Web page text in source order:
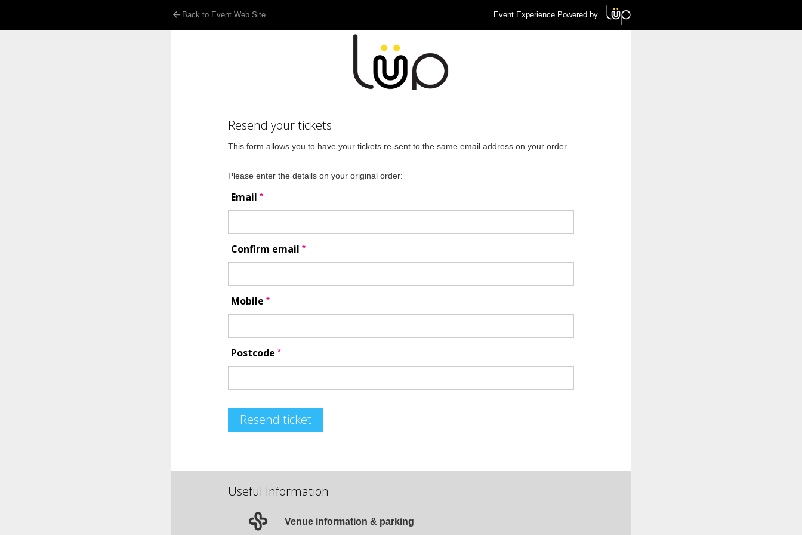
Back to Event Web Site Event Experience Powered by
Resend your tickets
This form allows you to have your tickets re-sent to the same email address on your order.
Please enter the details on your original order:
Email *
Confirm email *
Mobile *
Postcode *
Resend ticket
Useful Information
Venue information & parking